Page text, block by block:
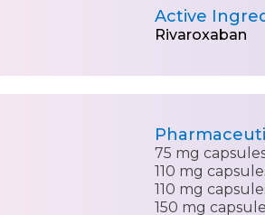
Active
Rivaroxaban
75 mg
110 mg
110 mg
150 mg